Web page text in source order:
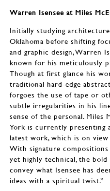
Warren Isensee at Miles
Initially studying
Oklahoma before shifting
and graphic design, Warren
known for his meticulously
Though at first glance his
traditional hard-edge
forgoes the use of tape or
subtle irregularities in his
sense of the personal. Miles
York is currently presenting
latest work, which is on
With signature
yet highly technical, the bold
convey what Isensee has
ideas with a spiritual twist.”